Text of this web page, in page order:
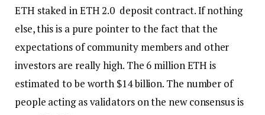
ETH staked in ETH 2.0 deposit contract. If nothing
else, this is a pure pointer to the fact that the
expectations of community members and other
investors are really high. The 6 million ETH is
estimated to be worth $14 billion. The number of
people acting as validators on the new consensus is